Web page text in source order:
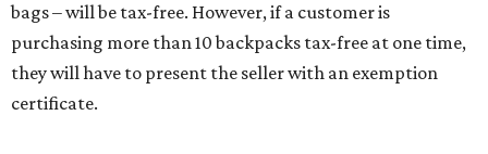
bags – will be tax-free. However, if a customer is
purchasing more than 10 backpacks tax-free at one time,
they will have to present the seller with an exemption
certificate.